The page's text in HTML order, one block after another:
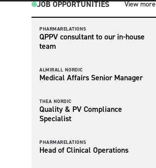
JOB OPPORTUNITIES View more
PHARMARELATIONS
QPPV consultant to our in-house
team
ALMIRALL NORDIC
Medical Affairs Senior Manager
THEA NORDIC
Quality & PV Compliance
Specialist
PHARMARELATIONS
Head of Clinical Operations